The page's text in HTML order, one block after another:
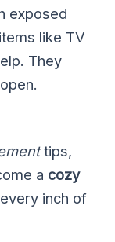
exposed
like TV
They
tips,
a cozy
inch of